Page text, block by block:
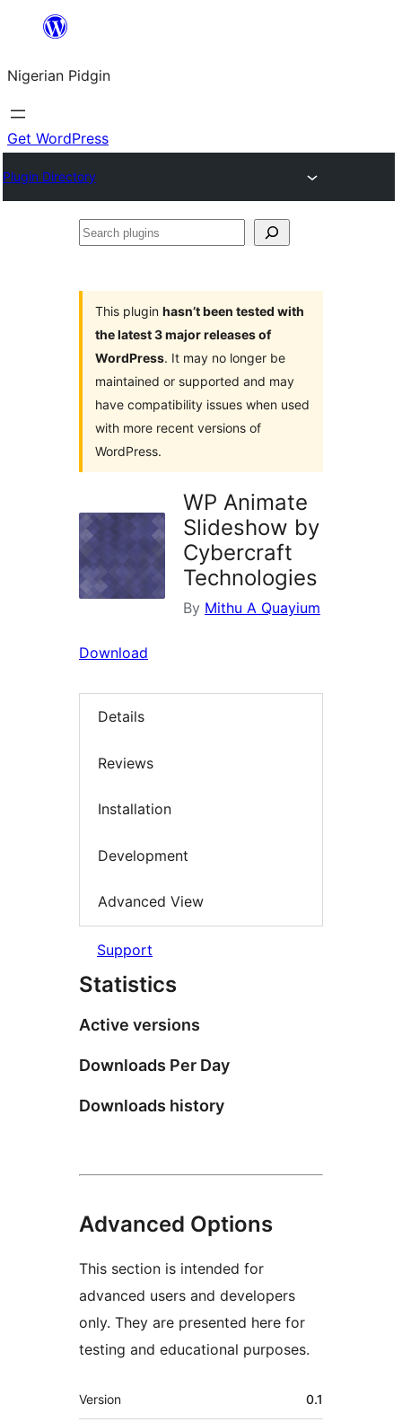
content
Nigerian Pidgin
Get WordPress
Plugin Directory
Search
This plugin hasn’t been tested with
the latest 3 major releases of
WordPress. It may no longer be
maintained or supported and may
have compatibility issues when used
with more recent versions of
WordPress.
WP Animate
Slideshow by
Cybercraft
Technologies
By Mithu A Quayium
Download
Details
Reviews
Installation
Development
Advanced View
Support
Statistics
Active versions
Downloads Per Day
Downloads history
Advanced Options
This section is intended for
advanced users and developers
only. They are presented here for
testing and educational purposes.
Meta
Version 0.1